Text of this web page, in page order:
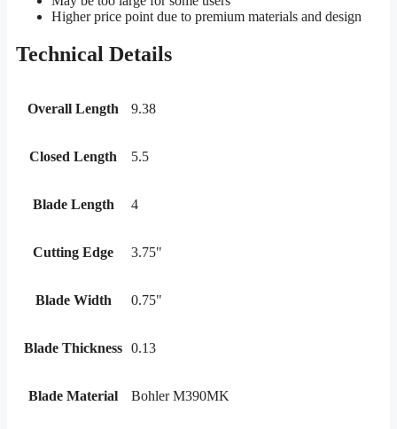
Higher price point due to premium materials and design
Technical Details
Overall Length 9.38
Closed Length 5.5
Blade Length 4
Cutting Edge 3.75"
Blade Width 0.75"
Blade Thickness 0.13
Blade Material Bohler M390MK